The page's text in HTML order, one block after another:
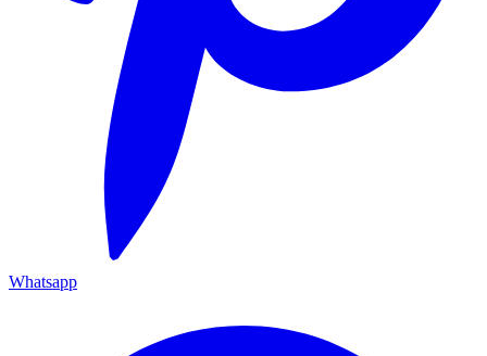
Whatsapp